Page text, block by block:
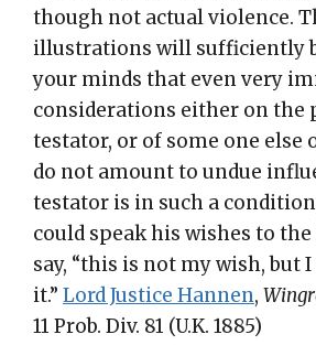
though not actual violence.
illustrations will sufficiently
your minds that even very
considerations either on the
testator, or of some one else
do not amount to undue
testator is in such a
could speak his wishes to
say, “this is not my wish, but
it.” Lord Justice Hannen,
11 Prob. Div. 81 (U.K. 1885)